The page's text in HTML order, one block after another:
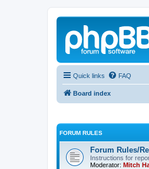
Quick links FAQ
Board index
FORUM RULES
Forum Rules/
Instructions for
Moderator: Mitch